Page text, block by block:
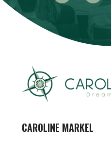
CAROLINE MARKEL